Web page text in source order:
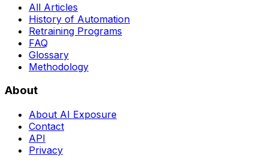
All Articles
History of Automation
Retraining Programs
FAQ
Glossary
Methodology
About
About AI Exposure
Contact
API
Privacy